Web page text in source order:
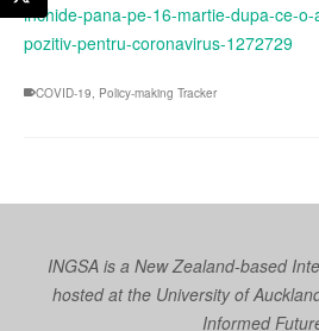
inchide-pana-pe-16-martie-dupa-ce-
pozitiv-pentru-coronavirus-1272729
COVID-19 Policy-making Tracker
INGSA is a New Zealand-based
hosted at the University of
Informed